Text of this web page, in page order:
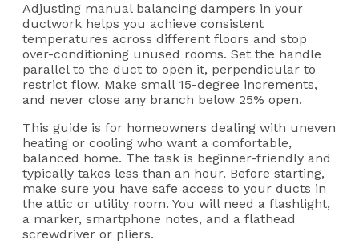
Adjusting manual balancing dampers in your
ductwork helps you achieve consistent
temperatures across different floors and stop
over-conditioning unused rooms. Set the handle
parallel to the duct to open it, perpendicular to
restrict flow. Make small 15-degree increments,
and never close any branch below 25% open.
This guide is for homeowners dealing with uneven
heating or cooling who want a comfortable,
balanced home. The task is beginner-friendly and
typically takes less than an hour. Before starting,
make sure you have safe access to your ducts in
the attic or utility room. You will need a flashlight,
a marker, smartphone notes, and a flathead
screwdriver or pliers.